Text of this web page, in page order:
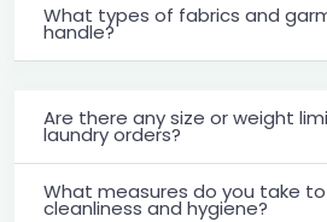
What types of fabrics and
handle?
Are there any size or weight
laundry orders?
What measures do you take
cleanliness and hygiene?